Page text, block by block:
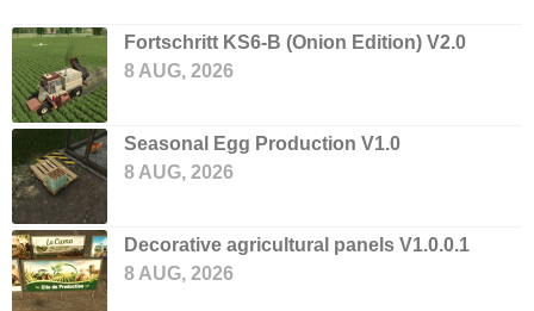
Fortschritt KS6-B (Onion Edition) V2.0
8 AUG, 2026
Seasonal Egg Production V1.0
8 AUG, 2026
Decorative agricultural panels V1.0.0.1
8 AUG, 2026